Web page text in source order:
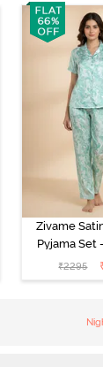
Zivame
Pyjama Set
Shrinking
₹2295